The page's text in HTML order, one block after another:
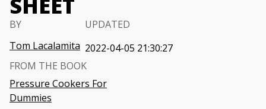
BY
Tom Lacalamita
UPDATED
2022-04-05 21:30:27
FROM THE BOOK
Pressure Cookers For
Dummies